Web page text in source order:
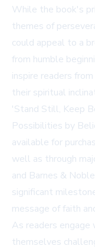
While the book's
themes of
could appeal to a
from humble
inspire readers
their spiritual
'Stand Still, Keep
Possibilities by
available for
well as through
and Barnes &
significant
message of faith
As readers engage
themselves